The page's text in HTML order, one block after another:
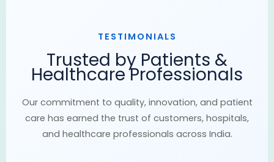
TESTIMONIALS
Trusted by Patients &
Healthcare Professionals
Our commitment to quality, innovation, and patient
care has earned the trust of customers, hospitals,
and healthcare professionals across India.